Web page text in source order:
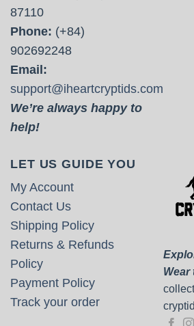
87110
Phone: (+84)
902692248
Email:
support@iheartcryptids.com
We’re always happy to
help!
LET US GUIDE YOU
My Account
Contact Us
Shipping Policy
Returns & Refunds
Policy
Payment Policy
Track your order
Wear